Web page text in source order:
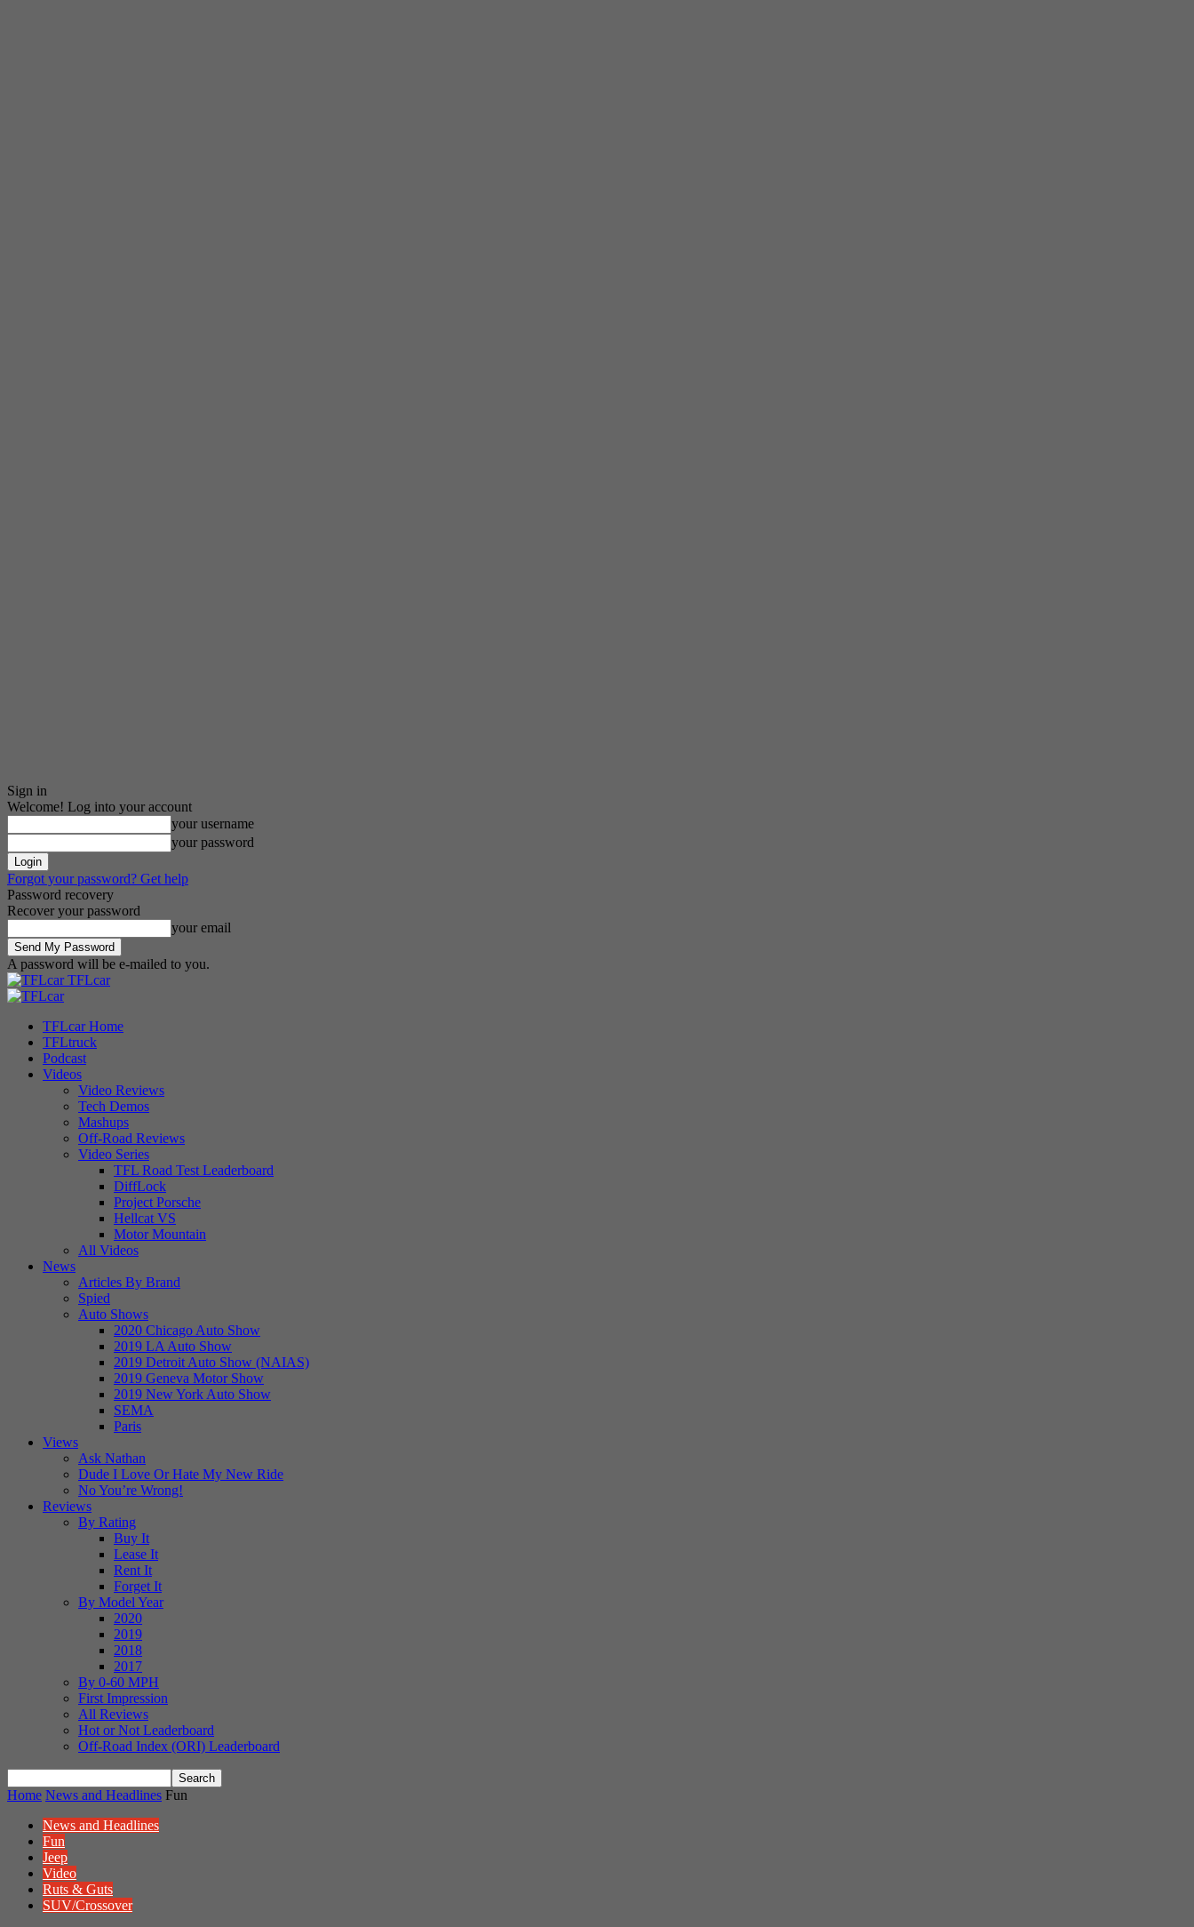
Sign in
Welcome! Log into your account
your username
your password
Forgot your password? Get help
Password recovery
Recover your password
your email
A password will be e-mailed to you.
TFLcar
TFLcar Home
TFLtruck
Podcast
Videos
Video Reviews
Tech Demos
Mashups
Off-Road Reviews
Video Series
TFL Road Test Leaderboard
DiffLock
Project Porsche
Hellcat VS
Motor Mountain
All Videos
News
Articles By Brand
Spied
Auto Shows
2020 Chicago Auto Show
2019 LA Auto Show
2019 Detroit Auto Show (NAIAS)
2019 Geneva Motor Show
2019 New York Auto Show
SEMA
Paris
Views
Ask Nathan
Dude I Love Or Hate My New Ride
No You’re Wrong!
Reviews
By Rating
Buy It
Lease It
Rent It
Forget It
By Model Year
2020
2019
2018
2017
By 0-60 MPH
First Impression
All Reviews
Hot or Not Leaderboard
Off-Road Index (ORI) Leaderboard
Home News and Headlines Fun
News and Headlines
Fun
Jeep
Video
Ruts & Guts
SUV/Crossover